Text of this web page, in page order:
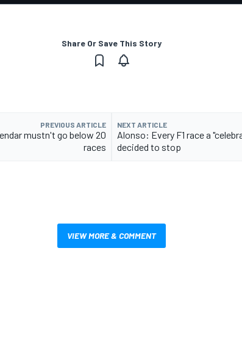
Share Or Save This Story
PREVIOUS ARTICLE
mustn't go below 20
races
NEXT ARTICLE
Alonso: Every F1 race a
decided to stop
VIEW MORE & COMMENT